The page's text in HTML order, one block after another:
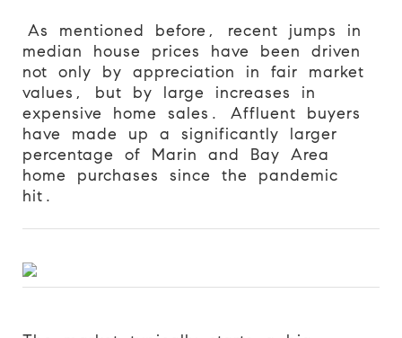
As mentioned before, recent jumps in
median house prices have been driven
not only by appreciation in fair market
values, but by large increases in
expensive home sales. Affluent buyers
have made up a significantly larger
percentage of Marin and Bay Area
home purchases since the pandemic
hit.